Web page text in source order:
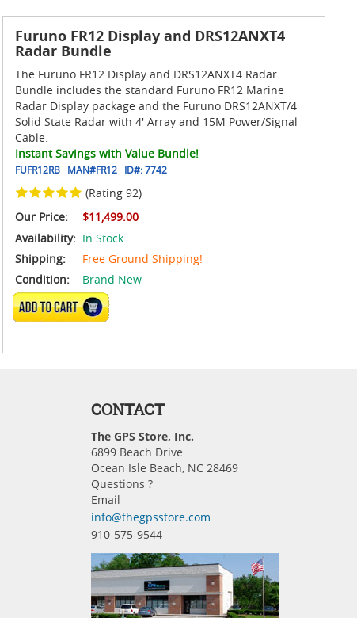
Furuno FR12 Display and DRS12ANXT4
Radar Bundle
The Furuno FR12 Display and DRS12ANXT4 Radar
Bundle includes the standard Furuno FR12 Marine
Radar Display package and the Furuno DRS12ANXT/4
Solid State Radar with 4' Array and 15M Power/Signal
Cable.
Instant Savings with Value Bundle!
FUFR12RB MAN#FR12 ID#:7742
(Rating 92)
Our Price:
$11,499.00
Availability: In Stock
Shipping:
Free Ground Shipping!
Condition:
Brand New
ADD TO CART
CONTACT
The GPS Store, Inc.
6899 Beach Drive
Ocean Isle Beach, NC 28469
Questions ?
Email
info@thegpsstore.com
910-575-9544